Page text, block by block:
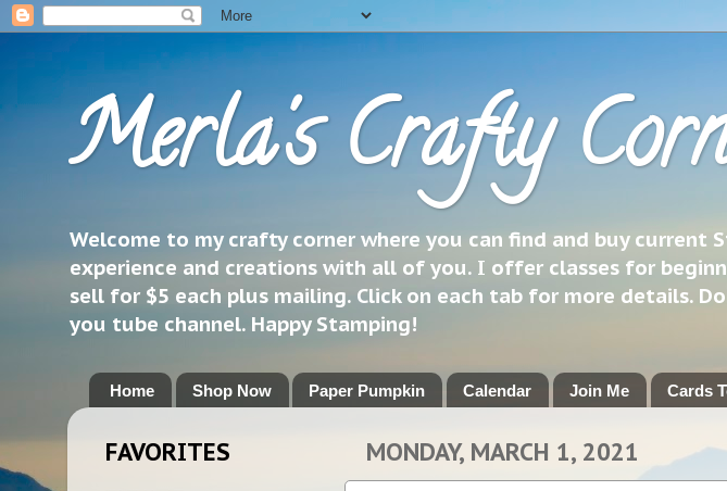
Merla's Crafty
Welcome to my crafty corner where you can find and buy
experience and creations with all of you. I offer classes for
sell for $5 each plus mailing. Click on each tab for more details.
you tube channel. Happy Stamping!
Home Shop Now Paper Pumpkin Calendar Join Me Cards
MONDAY, MARCH 1, 2021
FAVORITES